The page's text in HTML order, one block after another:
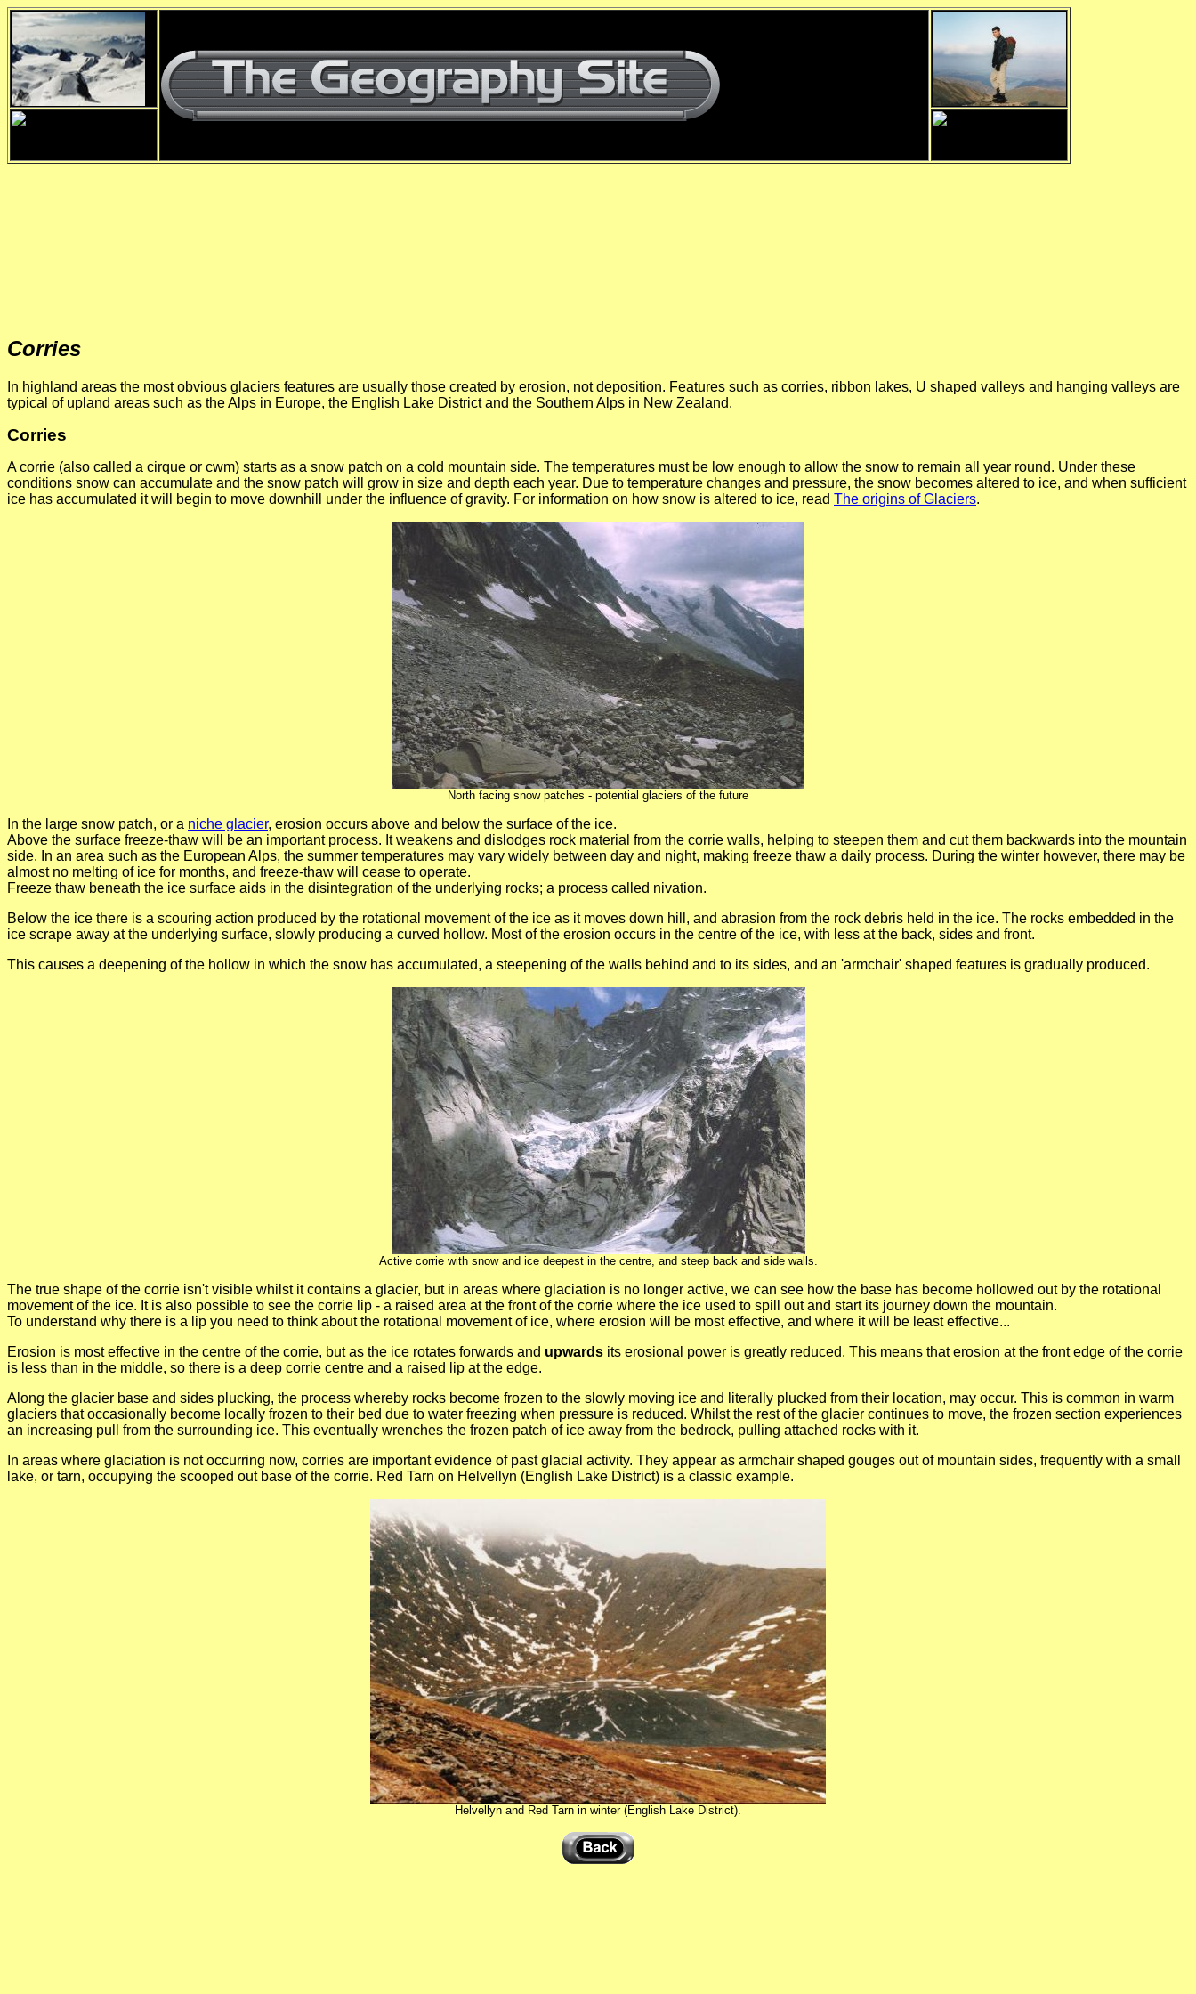
Corries
In highland areas the most obvious glaciers features are usually those created by erosion, not deposition. Features such as corries, ribbon lakes, U shaped valleys and hanging valleys are
typical of upland areas such as the Alps in Europe, the English Lake District and the Southern Alps in New Zealand.
Corries
A corrie (also called a cirque or cwm) starts as a snow patch on a cold mountain side. The temperatures must be low enough to allow the snow to remain all year round. Under these
conditions snow can accumulate and the snow patch will grow in size and depth each year. Due to temperature changes and pressure, the snow becomes altered to ice, and when sufficient
ice has accumulated it will begin to move downhill under the influence of gravity. For information on how snow is altered to ice, read The origins of Glaciers.
North facing snow patches - potential glaciers of the future
In the large snow patch, or a niche glacier, erosion occurs above and below the surface of the ice.
Above the surface freeze-thaw will be an important process. It weakens and dislodges rock material from the corrie walls, helping to steepen them and cut them backwards into the mountain
side. In an area such as the European Alps, the summer temperatures may vary widely between day and night, making freeze thaw a daily process. During the winter however, there may be
almost no melting of ice for months, and freeze-thaw will cease to operate.
Freeze thaw beneath the ice surface aids in the disintegration of the underlying rocks; a process called nivation.
Below the ice there is a scouring action produced by the rotational movement of the ice as it moves down hill, and abrasion from the rock debris held in the ice. The rocks embedded in the
ice scrape away at the underlying surface, slowly producing a curved hollow. Most of the erosion occurs in the centre of the ice, with less at the back, sides and front.
This causes a deepening of the hollow in which the snow has accumulated, a steepening of the walls behind and to its sides, and an 'armchair' shaped features is gradually produced.
Active corrie with snow and ice deepest in the centre, and steep back and side walls.
The true shape of the corrie isn't visible whilst it contains a glacier, but in areas where glaciation is no longer active, we can see how the base has become hollowed out by the rotational
movement of the ice. It is also possible to see the corrie lip - a raised area at the front of the corrie where the ice used to spill out and start its journey down the mountain.
To understand why there is a lip you need to think about the rotational movement of ice, where erosion will be most effective, and where it will be least effective...
Erosion is most effective in the centre of the corrie, but as the ice rotates forwards and upwards its erosional power is greatly reduced. This means that erosion at the front edge of the corrie
is less than in the middle, so there is a deep corrie centre and a raised lip at the edge.
Along the glacier base and sides plucking, the process whereby rocks become frozen to the slowly moving ice and literally plucked from their location, may occur. This is common in warm
glaciers that occasionally become locally frozen to their bed due to water freezing when pressure is reduced. Whilst the rest of the glacier continues to move, the frozen section experiences
an increasing pull from the surrounding ice. This eventually wrenches the frozen patch of ice away from the bedrock, pulling attached rocks with it.
In areas where glaciation is not occurring now, corries are important evidence of past glacial activity. They appear as armchair shaped gouges out of mountain sides, frequently with a small
lake, or tarn, occupying the scooped out base of the corrie. Red Tarn on Helvellyn (English Lake District) is a classic example.
Helvellyn and Red Tarn in winter (English Lake District).